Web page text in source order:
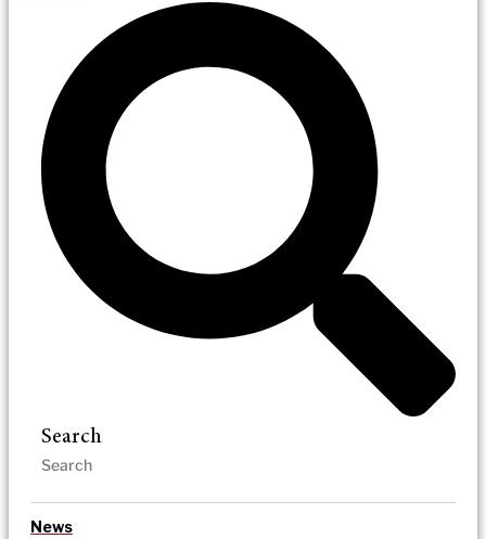
Search
News